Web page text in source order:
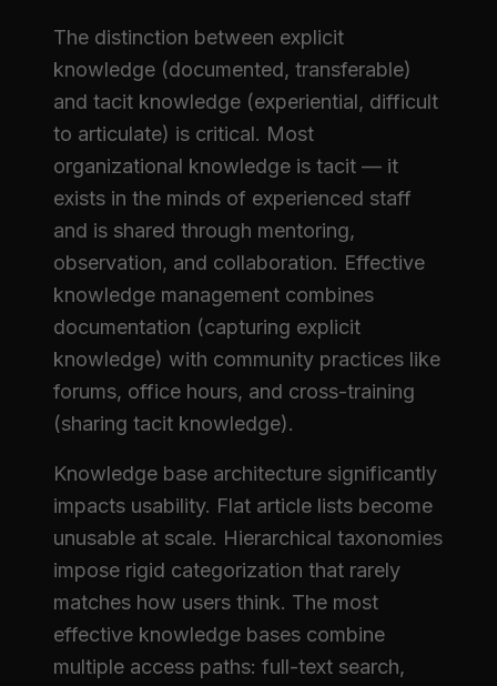
The distinction between explicit
knowledge (documented, transferable)
and tacit knowledge (experiential, difficult
to articulate) is critical. Most
organizational knowledge is tacit — it
exists in the minds of experienced staff
and is shared through mentoring,
observation, and collaboration. Effective
knowledge management combines
documentation (capturing explicit
knowledge) with community practices like
forums, office hours, and cross-training
(sharing tacit knowledge).
Knowledge base architecture significantly
impacts usability. Flat article lists become
unusable at scale. Hierarchical taxonomies
impose rigid categorization that rarely
matches how users think. The most
effective knowledge bases combine
multiple access paths: full-text search,